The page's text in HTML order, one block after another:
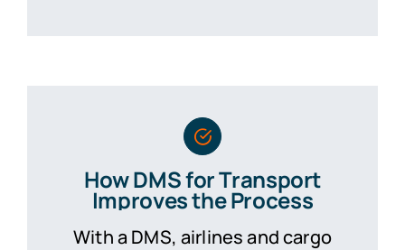
How DMS for Transport
Improves the Process
With a DMS, airlines and cargo